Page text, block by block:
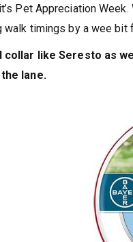
Pet Appreciation
walk timings by a wee bit
collar like Seresto as
lane.